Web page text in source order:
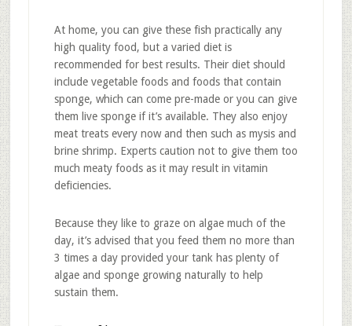
At home, you can give these fish practically any
high quality food, but a varied diet is
recommended for best results. Their diet should
include vegetable foods and foods that contain
sponge, which can come pre-made or you can give
them live sponge if it’s available. They also enjoy
meat treats every now and then such as mysis and
brine shrimp. Experts caution not to give them too
much meaty foods as it may result in vitamin
deficiencies.
Because they like to graze on algae much of the
day, it’s advised that you feed them no more than
3 times a day provided your tank has plenty of
algae and sponge growing naturally to help
sustain them.